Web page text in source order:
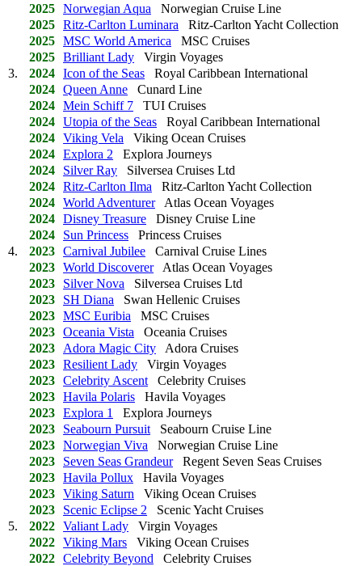
2025 Norwegian Aqua Norwegian Cruise Line
2025 Ritz-Carlton Luminara Ritz-Carlton Yacht Collection
2025 MSC World America MSC Cruises
2025 Brilliant Lady Virgin Voyages
3.
2024 Icon of the Seas Royal Caribbean International
2024 Queen Anne Cunard Line
2024 Mein Schiff 7 TUI Cruises
2024 Utopia of the Seas Royal Caribbean International
2024 Viking Vela Viking Ocean Cruises
2024 Explora 2 Explora Journeys
2024
Silver Ray Silversea Cruises Ltd
2024 Ritz-Carlton Ilma Ritz-Carlton Yacht Collection
2024 World AdventurerAtlas Ocean Voyages
2024 Disney Treasure Disney Cruise Line
2024
Sun Princess Princess Cruises
4.
2023 Carnival Jubilee Carnival Cruise Lines
2023 World DiscovererAtlas Ocean Voyages
2023
Silver Nova Silversea Cruises Ltd
2023
SH Diana Swan Hellenic Cruises
2023 MSC Euribia MSC Cruises
2023 Oceania Vista Oceania Cruises
2023
Adora Magic City Adora Cruises
2023 Resilient Lady Virgin Voyages
2023 Celebrity Ascent Celebrity Cruises
2023 Havila Polaris Havila Voyages
2023 Explora 1
Explora Journeys
2023
Seabourn Pursuit Seabourn Cruise Line
2023 Norwegian Viva Norwegian Cruise Line
2023
Seven Seas GrandeurRegent Seven Seas Cruises
2023 Havila Pollux Havila Voyages
2023 Viking Saturn Viking Ocean Cruises
2023
Scenic Eclipse 2 Scenic Yacht Cruises
5.
2022 Valiant Lady Virgin Voyages
2022 Viking Mars Viking Ocean Cruises
2022 Celebrity Beyond Celebrity Cruises